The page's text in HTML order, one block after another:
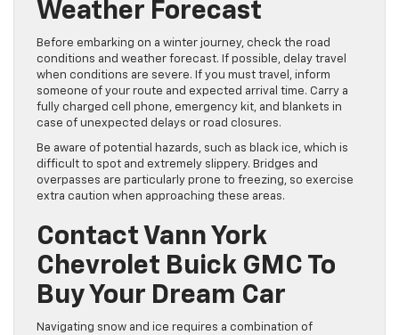
Weather Forecast
Before embarking on a winter journey, check the road
conditions and weather forecast. If possible, delay travel
when conditions are severe. If you must travel, inform
someone of your route and expected arrival time. Carry a
fully charged cell phone, emergency kit, and blankets in
case of unexpected delays or road closures.
Be aware of potential hazards, such as black ice, which is
difficult to spot and extremely slippery. Bridges and
overpasses are particularly prone to freezing, so exercise
extra caution when approaching these areas.
Contact Vann York
Chevrolet Buick GMC To
Buy Your Dream Car
Navigating snow and ice requires a combination of